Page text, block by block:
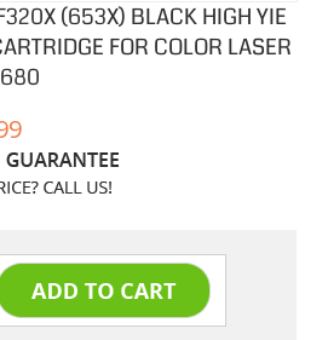
(653X) BLACK HIGH YIE
FOR COLOR LASER